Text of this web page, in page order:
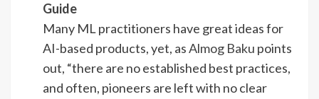
Guide
Many ML practitioners have great ideas for
AI-based products, yet, asAlmog Baku points
out, “there are no established best practices,
and often, pioneers are left with no clear